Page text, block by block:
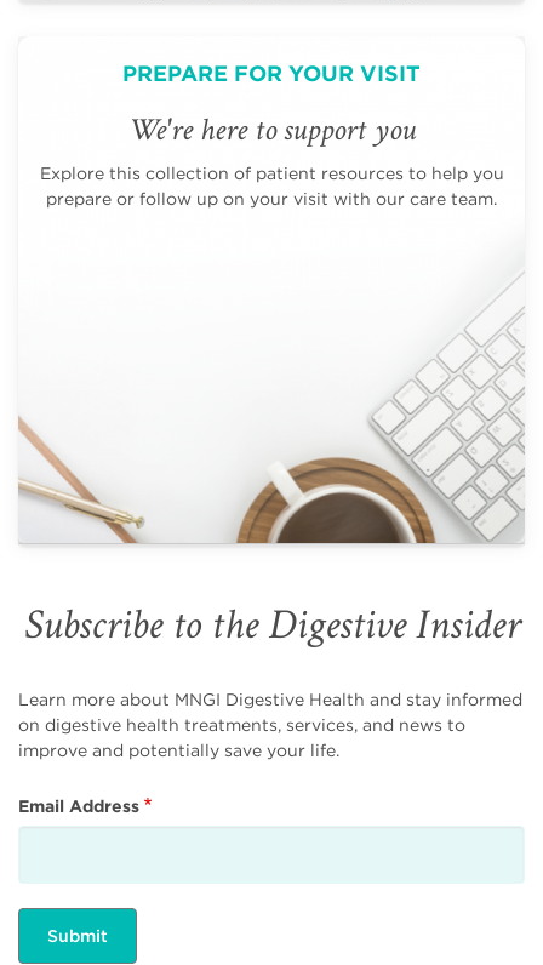
PREPARE FOR YOUR VISIT
We're here to support you
Explore this collection of patient resources to help you
prepare or follow up on your visit with our care team.
Subscribe to the Digestive Insider
Learn more about MNGI Digestive Health and stay informed
on digestive health treatments, services, and news to
improve and potentially save your life.
Email Address